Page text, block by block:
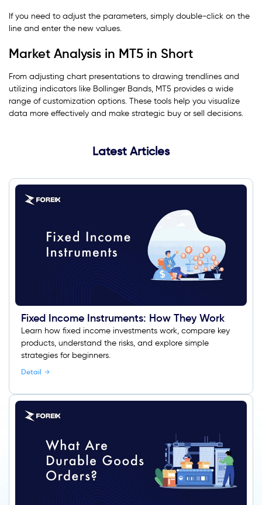
If you need to adjust the parameters, simply double-click on the
line and enter the new values.
Market Analysis in MT5 in Short
From adjusting chart presentations to drawing trendlines and
utilizing indicators like Bollinger Bands, MT5 provides a wide
range of customization options. These tools help you visualize
data more effectively and make strategic buy or sell decisions.
Latest Articles
Fixed Income Instruments: How They Work
Learn how fixed income investments work, compare key
products, understand the risks, and explore simple
strategies for beginners.
Detail